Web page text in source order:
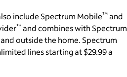
include Spectrum Mobile™ and
** and combines with Spectrum
outside the home. Spectrum
lines starting at $29.99 a